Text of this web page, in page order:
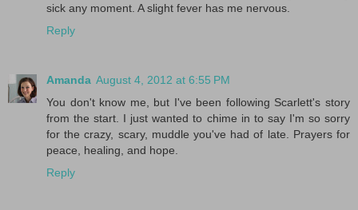
sick any moment. A slight fever has me nervous.
Reply
Amanda August 4, 2012 at 6:55 PM
You don't know me, but I've been following Scarlett's story
from the start. I just wanted to chime in to say I'm so sorry
for the crazy, scary, muddle you've had of late. Prayers for
peace, healing, and hope.
Reply